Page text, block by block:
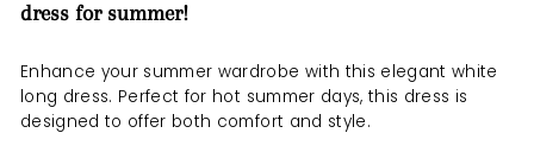
dress for summer!
Enhance your summer wardrobe with this elegant white
long dress. Perfect for hot summer days, this dress is
designed to offer both comfort and style.